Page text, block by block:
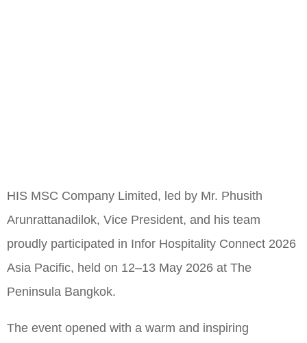
HIS MSC Company Limited, led by Mr. Phusith
Arunrattanadilok, Vice President, and his team
proudly participated in Infor Hospitality Connect 2026
Asia Pacific, held on 12–13 May 2026 at The
Peninsula Bangkok.
The event opened with a warm and inspiring